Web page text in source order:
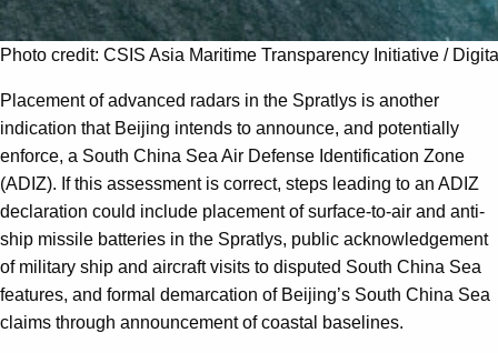
Photo credit: CSIS Asia Maritime Transparency Initiative /
Placement of advanced radars in the Spratlys is another
indication that Beijing intends to announce, and potentially
enforce, a South China Sea Air Defense Identification Zone
(ADIZ). If this assessment is correct, steps leading to an ADIZ
declaration could include placement of surface-to-air and anti-
ship missile batteries in the Spratlys, public acknowledgement
of military ship and aircraft visits to disputed South China Sea
features, and formal demarcation of Beijing’s South China Sea
claims through announcement of coastal baselines.